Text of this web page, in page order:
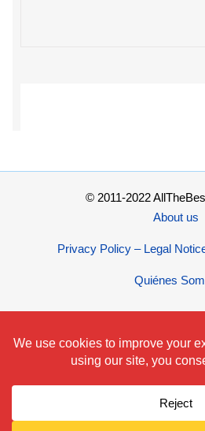
© 2011-2022
About us
Privacy Policy – Legal
Quiénes